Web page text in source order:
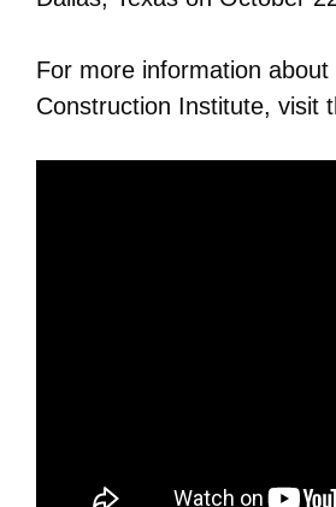
For more information about
Construction Institute, visit